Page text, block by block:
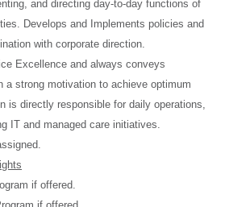
and directing day-to-day functions of
Develops and Implements policies and
with corporate direction.
Excellence and always conveys
a strong motivation to achieve optimum
is directly responsible for daily operations,
IT and managed care initiatives.
if offered.